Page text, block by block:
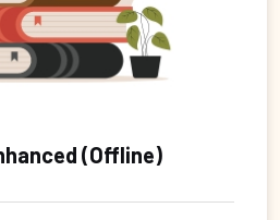
(Offline)